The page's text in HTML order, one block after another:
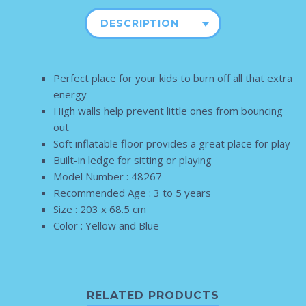
DESCRIPTION
Perfect place for your kids to burn off all that extra
energy
High walls help prevent little ones from bouncing
out
Soft inflatable floor provides a great place for play
Built-in ledge for sitting or playing
Model Number : 48267
Recommended Age : 3 to 5 years
Size : 203 x 68.5 cm
Color : Yellow and Blue
RELATED PRODUCTS